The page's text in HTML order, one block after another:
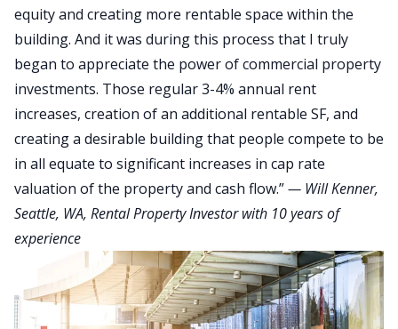
equity and creating more rentable space within the
building. And it was during this process that I truly
began to appreciate the power of commercial property
investments. Those regular 3-4% annual rent
increases, creation of an additional rentable SF, and
creating a desirable building that people compete to be
in all equate to significant increases in cap rate
valuation of the property and cash flow.”— Will Kenner,
Seattle, WA, Rental Property Investor with 10 years of
experience